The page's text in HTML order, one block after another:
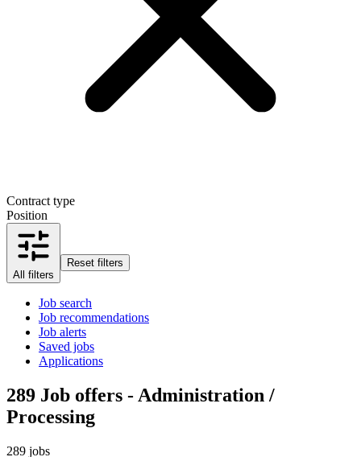
Contract type
Position
All filters
Reset filters
Job search
Job recommendations
Job alerts
Saved jobs
Applications
289 Job offers - Administration /
Processing
289 jobs